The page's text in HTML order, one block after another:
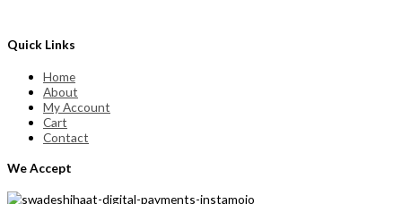
Quick Links
Home
About
My Account
Cart
Contact
We Accept